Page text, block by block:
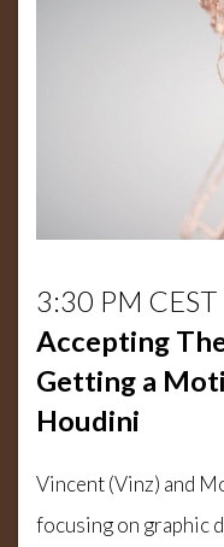
3:30 PM CEST
Accepting
Getting a
Houdini
Vincent (Vinz) and
focusing on graphic